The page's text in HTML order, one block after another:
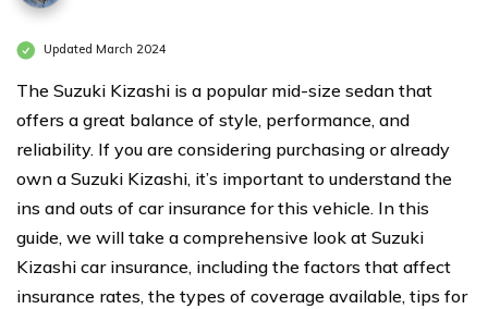
Updated March 2024
The Suzuki Kizashi is a popular mid-size sedan that
offers a great balance of style, performance, and
reliability. If you are considering purchasing or already
own a Suzuki Kizashi, it’s important to understand the
ins and outs of car insurance for this vehicle. In this
guide, we will take a comprehensive look at Suzuki
Kizashi car insurance, including the factors that affect
insurance rates, the types of coverage available, tips for